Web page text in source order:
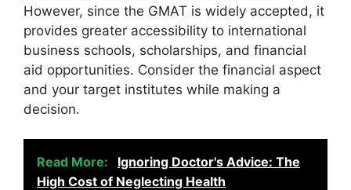
However, since the GMAT is widely accepted, it
provides greater accessibility to international
business schools, scholarships, and financial
aid opportunities. Consider the financial aspect
and your target institutes while making a
decision.
Read More:
Ignoring Doctor's Advice: The
High Cost of Neglecting Health